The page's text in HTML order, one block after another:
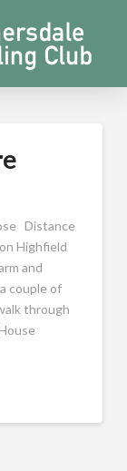
Distance
Highfield
and
couple of
through